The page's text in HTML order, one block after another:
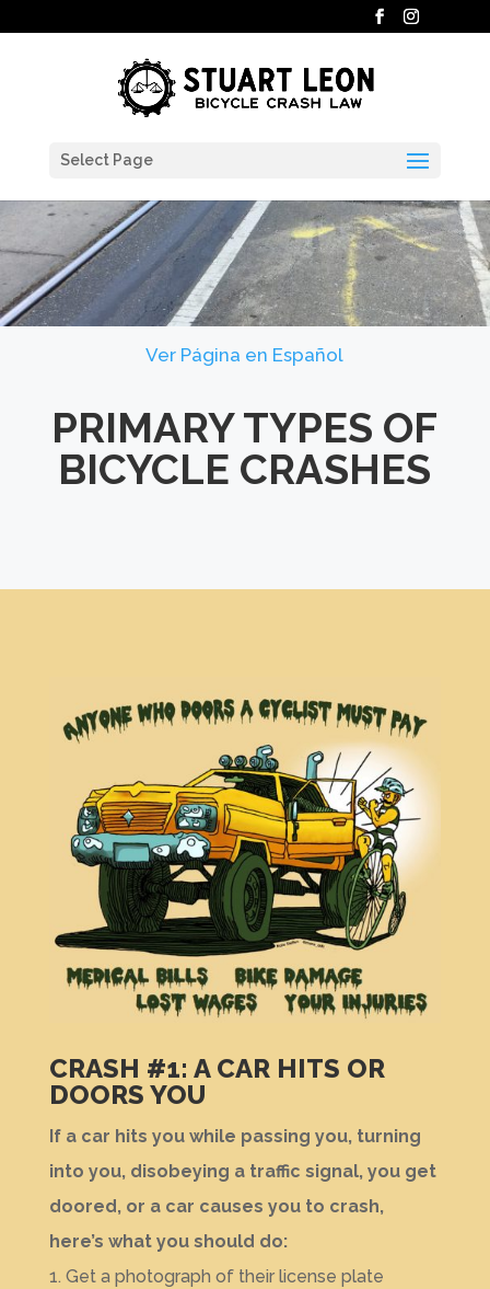
Select Page
Ver Página en Español
PRIMARY TYPES OF
BICYCLE CRASHES
CRASH #1: A CAR HITS OR
DOORS YOU
If a car hits you while passing you, turning
into you, disobeying a traffic signal, you get
doored, or a car causes you to crash,
here’s what you should do:
1. Get a photograph of their license plate